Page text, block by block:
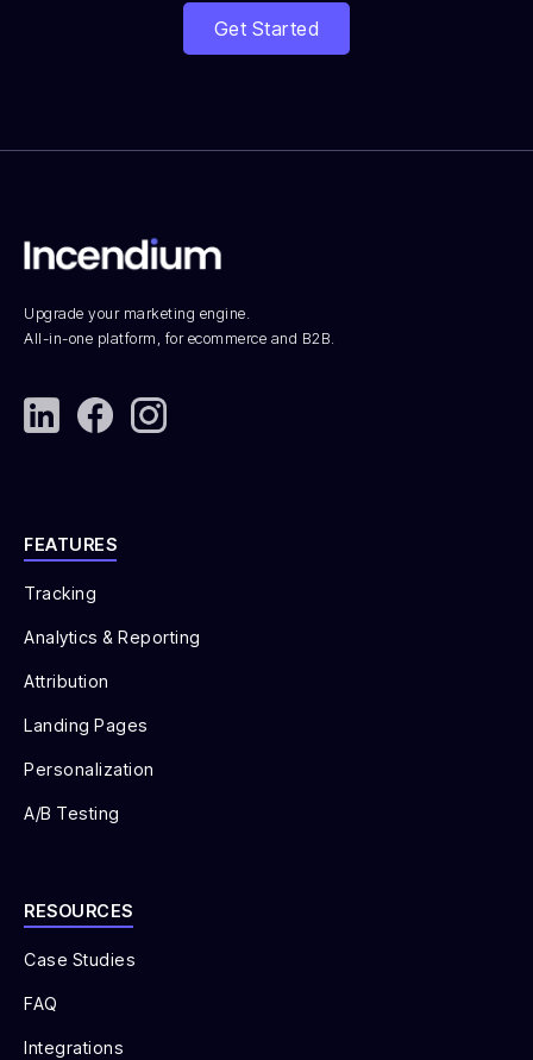
Get Started
Upgrade your marketing engine.
All-in-one platform, for ecommerce and B2B.
FEATURES
Tracking
Analytics & Reporting
Attribution
Landing Pages
Personalization
A/B Testing
RESOURCES
Case Studies
FAQ
Integrations